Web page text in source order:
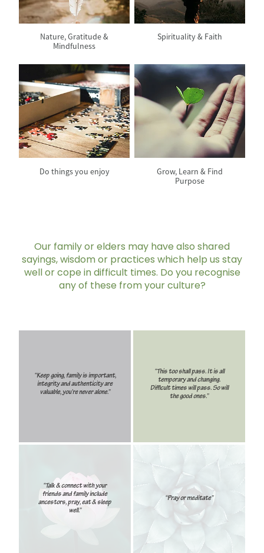
Nature, Gratitude &
Mindfulness
Spirituality & Faith
Do things you enjoy
View item
Grow, Learn & Find
Purpose
Our family or elders may have also shared
sayings, wisdom or practices which help us stay
well or cope in difficult times. Do you recognise
any of these from your culture?
“Keep going, family is important,
integrity and authenticity are
valuable, you’re never alone.”
“This too shall pass. It is all
temporary and changing.
Difficult times will pass. So will
the good ones.”
“Talk & connect with your
friends and family include
ancestors, pray, eat & sleep
well.”
“Pray or meditate”